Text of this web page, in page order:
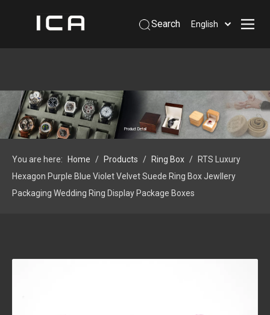
Search English
Products
Support
Contact Us
 Phone: +86-13926879641
Product Detail
You are here: Home / Products / Ring Box /
RTS Luxury
Hexagon Purple Blue Violet Velvet Suede Ring Box Jewllery
Packaging Wedding Ring Display Package Boxes